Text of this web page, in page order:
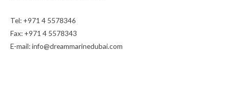
Tel: +971 4 5578346
Fax: +971 4 5578343
E-mail:info@dreammarinedubai.com